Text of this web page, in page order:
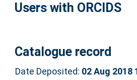
Users with ORCIDS
Catalogue record
Date Deposited: 02 Aug 2018